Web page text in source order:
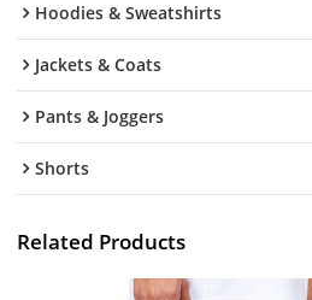
Hoodies & Sweatshirts
Jackets & Coats
Pants & Joggers
Shorts
Related Products